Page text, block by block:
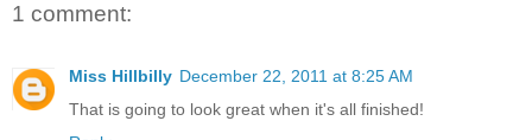
1 comment:
Miss Hillbilly December 22, 2011 at 8:25 AM
That is going to look great when it's all finished!